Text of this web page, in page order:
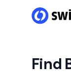
Find